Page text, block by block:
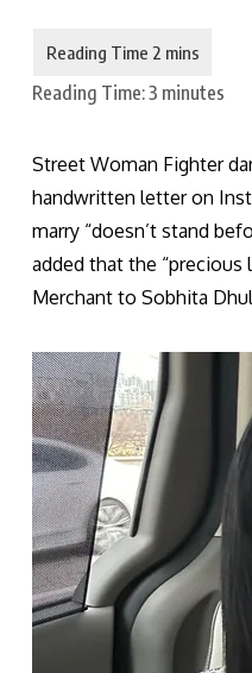
Reading Time:3 minutes
Street Woman Fighter
handwritten letter on
marry “doesn’t stand
added that the “precious
Merchant to Sobhita